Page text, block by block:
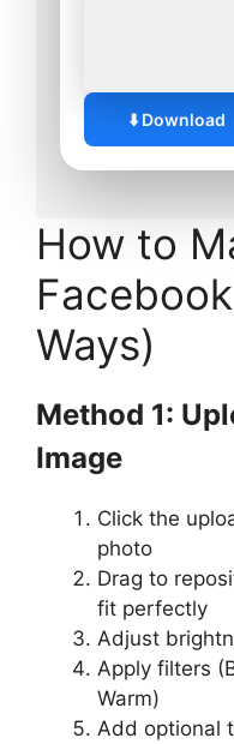
⬇️ Download
How to
Ways)
Method 1:
Image
Click the
photo
Drag to
fit perfectly
Adjust
Apply filters
Warm)
Add optional